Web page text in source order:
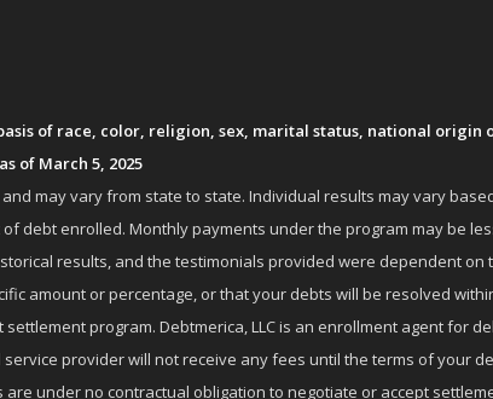
of race, color, religion, sex, marital status, national origin
of March 5, 2025
may vary from state to state. Individual results may vary
debt enrolled. Monthly payments under the program may be
results, and the testimonials provided were dependent
amount or percentage, or that your debts will be resolved
program. Debtmerica, LLC is an enrollment agent for
service provider will not receive any fees until the terms of your
under no contractual obligation to negotiate or accept